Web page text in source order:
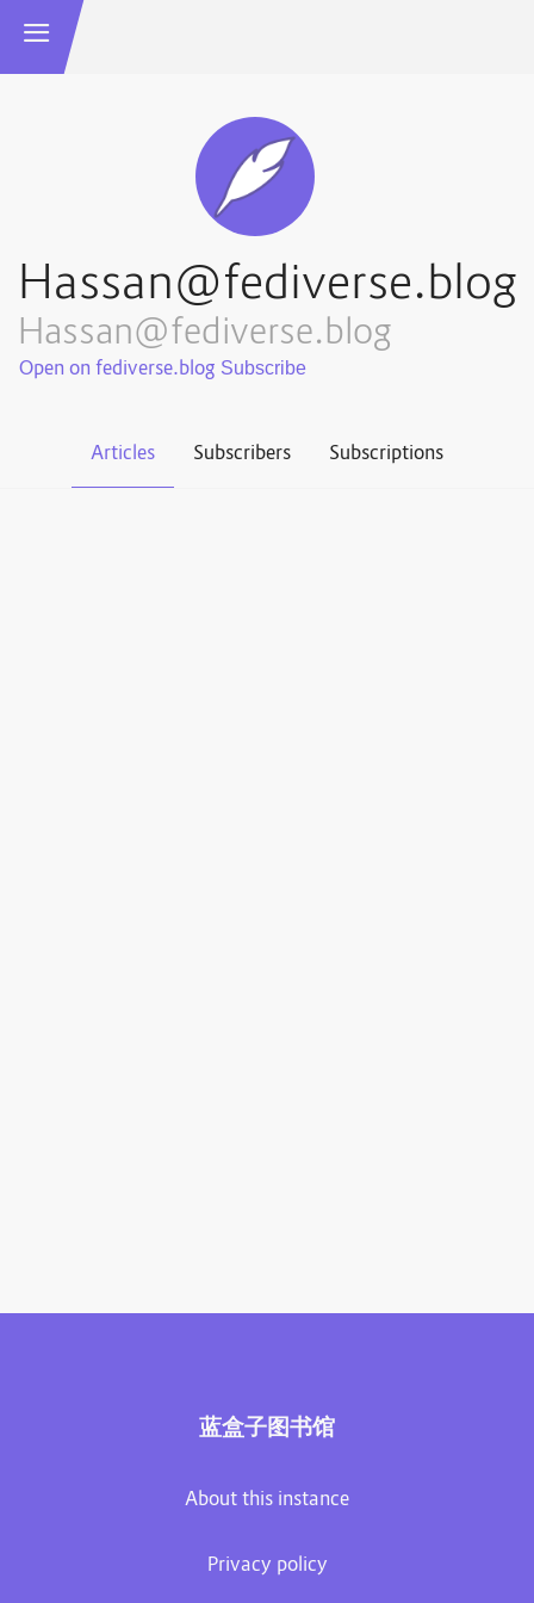
Hassan@fediverse.blog
Hassan@fediverse.blog
Open on fediverse.blog
Articles Subscribers Subscriptions
蓝盒子图书馆
About this instance
Privacy policy